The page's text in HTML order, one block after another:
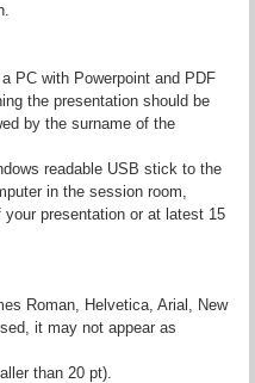
PC with Powerpoint and PDF
the presentation should be
by the surname of the
readable USB stick to the
in the session room,
presentation or at latest 15
Roman, Helvetica, Arial, New
it may not appear as
than 20 pt).